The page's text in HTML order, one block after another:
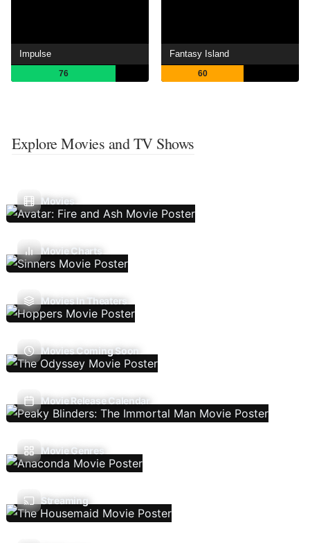
Impulse
76
Fantasy Island
60
Explore Movies and TV Shows
Movies
Movie Charts
Movies In Theaters
Movies Coming Soon
Movie Release Calendar
Movie Genres
Streaming